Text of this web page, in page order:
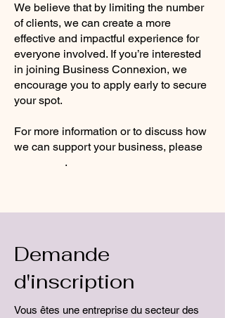
We believe that by limiting the number
of clients, we can create a more
effective and impactful experience for
everyone involved. If you’re interested
in joining Business Connexion, we
encourage you to apply early to secure
your spot.
For more information or to discuss how
we can support your business, please
.
Demande
d'inscription
Vous êtes une entreprise du secteur des